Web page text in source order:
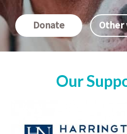
Donate Other
Our